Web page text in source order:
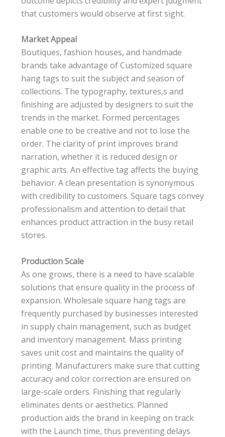
that customers would observe at first sight.
Market Appeal
Boutiques, fashion houses, and handmade
brands take advantage of Customized square
hang tags to suit the subject and season of
collections. The typography, textures,s and
finishing are adjusted by designers to suit the
trends in the market. Formed percentages
enable one to be creative and not to lose the
order. The clarity of print improves brand
narration, whether it is reduced design or
graphic arts. An effective tag affects the buying
behavior. A clean presentation is synonymous
with credibility to customers. Square tags convey
professionalism and attention to detail that
enhances product attraction in the busy retail
stores.
Production Scale
As one grows, there is a need to have scalable
solutions that ensure quality in the process of
expansion. Wholesale square hang tags are
frequently purchased by businesses interested
in supply chain management, such as budget
and inventory management. Mass printing
saves unit cost and maintains the quality of
printing. Manufacturers make sure that cutting
accuracy and color correction are ensured on
large-scale orders. Finishing that regularly
eliminates dents or aesthetics. Planned
production aids the brand in keeping on track
with the Launch time, thus preventing delays